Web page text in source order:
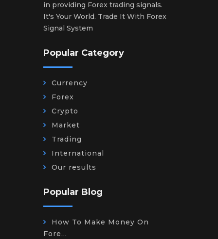
in providing Forex trading signals.
It's Your World. Trade It With Forex
Signal System
Popular Category
Currency
Forex
Crypto
Market
Trading
International
Our results
Popular Blog
How To Make Money On
Fore...